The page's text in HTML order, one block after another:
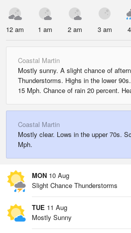
12 am 1 am 2 am 3 am
Coastal Martin
Mostly sunny. A slight chance of
Thunderstorms. Highs in the lower
15 Mph. Chance of rain 20 percent.
Coastal Martin
Mostly clear. Lows in the upper 70s.
Mph.
MON 10 Aug
Slight Chance Thunderstorms
TUE 11 Aug
Mostly Sunny